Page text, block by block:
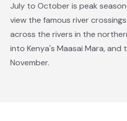
July to October is peak
view the famous river
across the rivers in the
into Kenya's Maasai Mara, and
November.